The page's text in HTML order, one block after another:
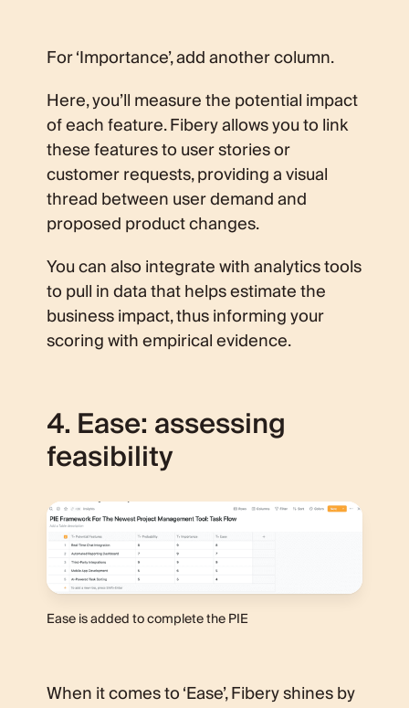
For ‘Importance’, add another column.
Here, you’ll measure the potential impact
of each feature. Fibery allows you to link
these features to user stories or
customer requests, providing a visual
thread between user demand and
proposed product changes.
You can also integrate with analytics tools
to pull in data that helps estimate the
business impact, thus informing your
scoring with empirical evidence.
4. Ease: assessing
feasibility
Ease is added to complete the PIE
When it comes to ‘Ease’, Fibery shines by